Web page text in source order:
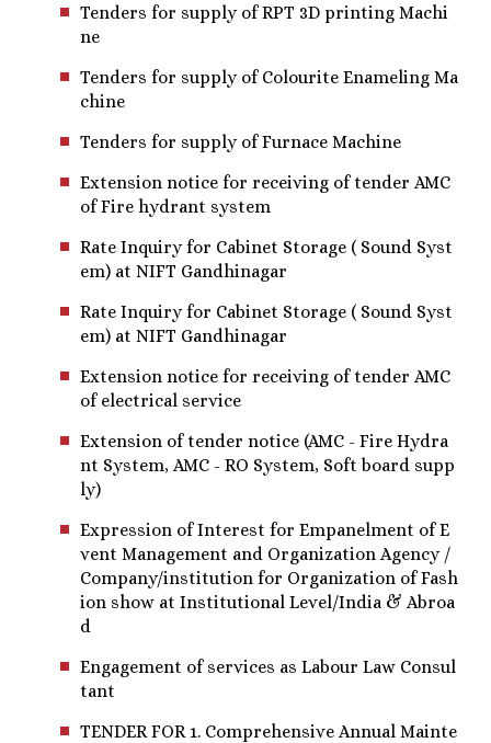
Tenders for supply of RPT 3D printing Machi
ne
Tenders for supply of Colourite Enameling Ma
chine
Tenders for supply of Furnace Machine
Extension notice for receiving of tender AMC
of Fire hydrant system
Rate Inquiry for Cabinet Storage ( Sound Syst
em) at NIFT Gandhinagar
Rate Inquiry for Cabinet Storage ( Sound Syst
em) at NIFT Gandhinagar
Extension notice for receiving of tender AMC
of electrical service
Extension of tender notice (AMC - Fire Hydra
nt System, AMC - RO System, Soft board supp
ly)
Expression of Interest for Empanelment of E
vent Management and Organization Agency /
Company/institution for Organization of Fash
ion show at Institutional Level/India & Abroa
d
Engagement of services as Labour Law Consul
tant
TENDER FOR 1. Comprehensive Annual Mainte